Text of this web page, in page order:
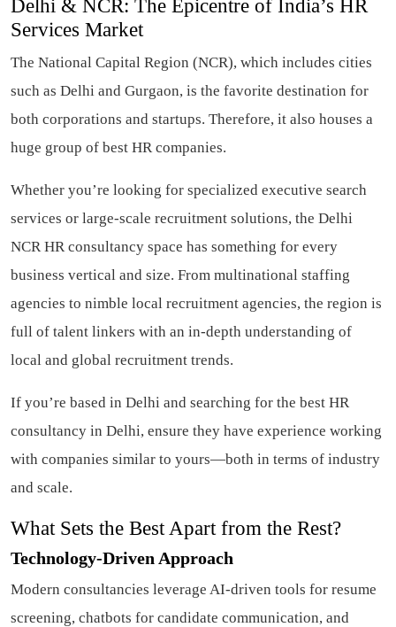
Delhi & NCR: The Epicentre of India’s HR
Services Market
The National Capital Region (NCR), which includes cities
such as Delhi and Gurgaon, is the favorite destination for
both corporations and startups. Therefore, it also houses a
huge group of best HR companies.
Whether you’re looking for specialized executive search
services or large-scale recruitment solutions, the Delhi
NCR HR consultancy space has something for every
business vertical and size. From multinational staffing
agencies to nimble local recruitment agencies, the region is
full of talent linkers with an in-depth understanding of
local and global recruitment trends.
If you’re based in Delhi and searching for the best HR
consultancy in Delhi, ensure they have experience working
with companies similar to yours—both in terms of industry
and scale.
What Sets the Best Apart from the Rest?
Technology-Driven Approach
Modern consultancies leverage AI-driven tools for resume
screening, chatbots for candidate communication, and